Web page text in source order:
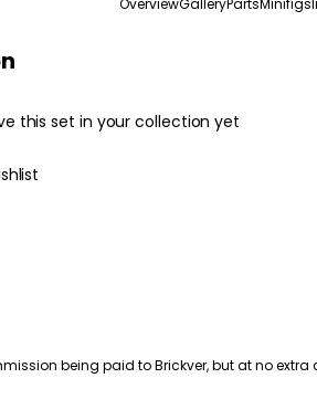
OverviewGalleryPartsMinifigs
this set in your collection yet
being paid to Brickver, but at no extra